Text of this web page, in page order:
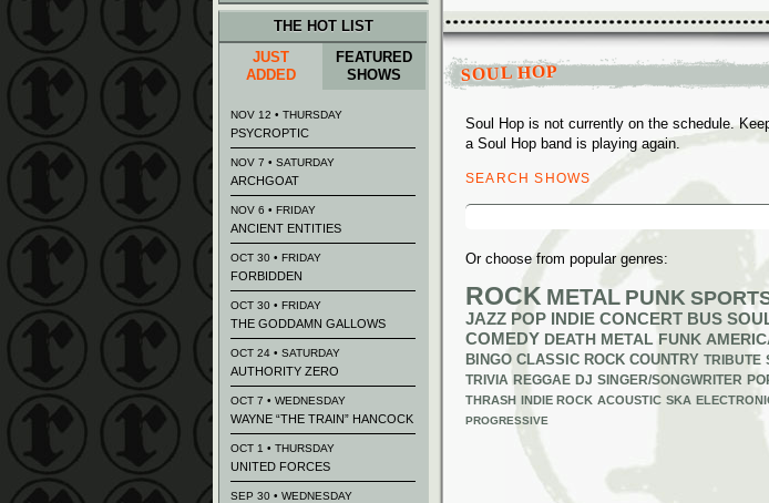
SOUL HOP
Soul Hop is not currently on the schedule.
a Soul Hop band is playing again.
SEARCH SHOWS
Search
Or choose from popular genres:
ROCK METAL PUNK
JAZZ POP INDIE CONCERT BUS
COMEDY DEATH METAL FUNK
BINGO CLASSIC ROCK COUNTRY TRIBUTE
TRIVIA REGGAE DJ SINGER/SONGWRITER
THRASH INDIE ROCK ACOUSTIC SKA
PROGRESSIVE
THE HOT LIST
JUST
ADDED
FEATURED
SHOWS
NOV 12 • THURSDAY
PSYCROPTIC
NOV 7 • SATURDAY
ARCHGOAT
NOV 6 • FRIDAY
ANCIENT ENTITIES
OCT 30 • FRIDAY
FORBIDDEN
OCT 30 • FRIDAY
THE GODDAMN GALLOWS
OCT 24 • SATURDAY
AUTHORITY ZERO
OCT 7 • WEDNESDAY
WAYNE “THE TRAIN” HANCOCK
OCT 1 • THURSDAY
UNITED FORCES
SEP 30 • WEDNESDAY